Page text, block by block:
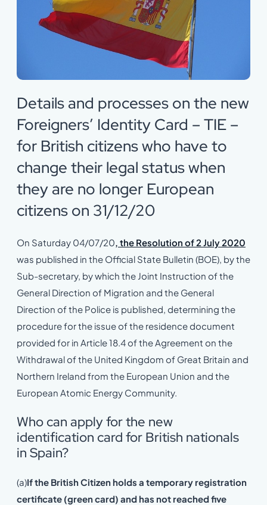
Details and processes on the new
Foreigners’ Identity Card – TIE –
for British citizens who have to
change their legal status when
they are no longer European
citizens on 31/12/20
On Saturday 04/07/20 , the Resolution of 2 July 2020
was published in the Official State Bulletin (BOE), by the
Sub-secretary, by which the Joint Instruction of the
General Direction of Migration and the General
Direction of the Police is published, determining the
procedure for the issue of the residence document
provided for in Article 18.4 of the Agreement on the
Withdrawal of the United Kingdom of Great Britain and
Northern Ireland from the European Union and the
European Atomic Energy Community.
Who can apply for the new
identification card for British nationals
in Spain?
(a)If the British Citizen holds a temporary registration
certificate (green card) and has not reached five